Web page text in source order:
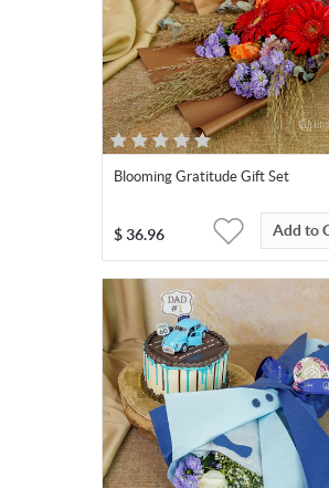
Blooming Gratitude Gift Set
$ 36.96 Add to